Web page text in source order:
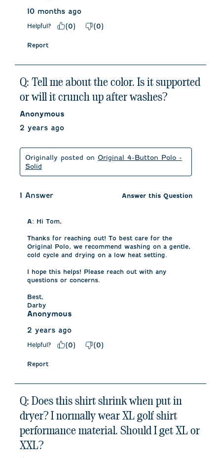
10 months ago
Helpful? (0) (0)
Report
Q: Tell me about the color. Is it supported
or will it crunch up after washes?
Anonymous
2 years ago
Originally posted on Original 4-Button Polo -
Solid
1 Answer Answer this Question
A: Hi Tom,
Thanks for reaching out! To best care for the
Original Polo, we recommend washing on a gentle,
cold cycle and drying on a low heat setting.
I hope this helps! Please reach out with any
questions or concerns.
Best,
Darby
Anonymous
2 years ago
Helpful? (0) (0)
Report
Q: Does this shirt shrink when put in
dryer? I normally wear XL golf shirt
performance material. Should I get XL or
XXL?